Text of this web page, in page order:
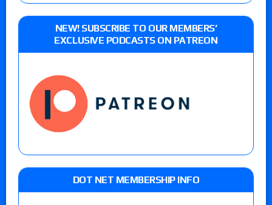
NEW! SUBSCRIBE TO OUR MEMBERS’
EXCLUSIVE PODCASTS ON PATREON
DOT NET MEMBERSHIP INFO